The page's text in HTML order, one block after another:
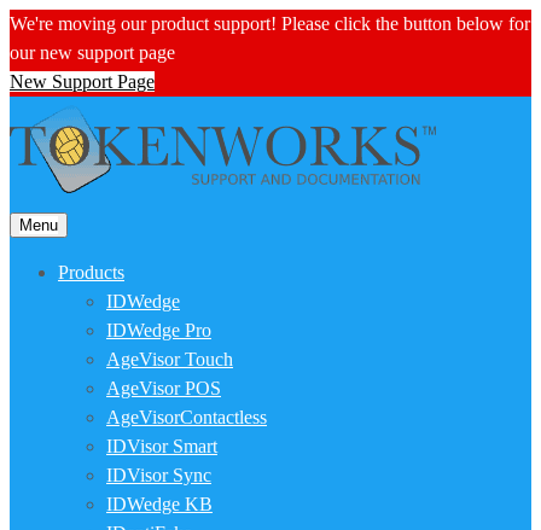
We're moving our product support! Please click the button below for
our new support page
New Support Page
Menu
Products
IDWedge
IDWedge Pro
AgeVisor Touch
AgeVisor POS
AgeVisorContactless
IDVisor Smart
IDVisor Sync
IDWedge KB